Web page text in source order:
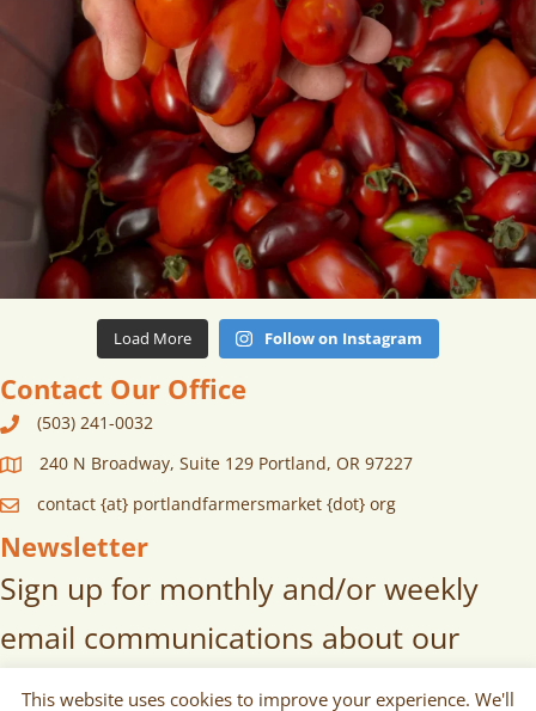
Load More Follow on Instagram
Contact Our Office
(503) 241-0032
240 N Broadway, Suite 129 Portland, OR 97227
contact {at} portlandfarmersmarket {dot} org
Newsletter
Sign up for monthly and/or weekly
email communications about our
markets, scheduled vendors lists,
This website uses cookies to improve your experience. We'll